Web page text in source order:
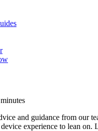
and guidance from our
experience to lean on.